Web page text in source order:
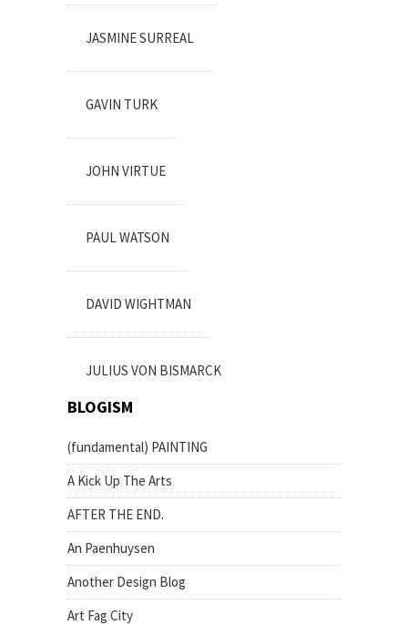
JASMINE SURREAL
GAVIN TURK
JOHN VIRTUE
PAUL WATSON
DAVID WIGHTMAN
JULIUS VON BISMARCK
BLOGISM
(fundamental) PAINTING
A Kick Up The Arts
AFTER THE END.
An Paenhuysen
Another Design Blog
Art Fag City